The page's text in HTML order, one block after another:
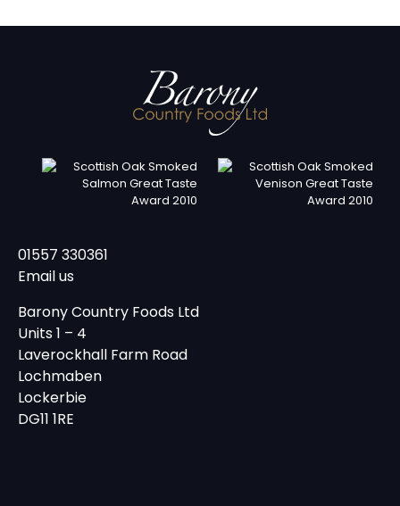
01557 330361
Email us
Barony Country Foods Ltd
Units 1 – 4
Laverockhall Farm Road
Lochmaben
Lockerbie
DG11 1RE